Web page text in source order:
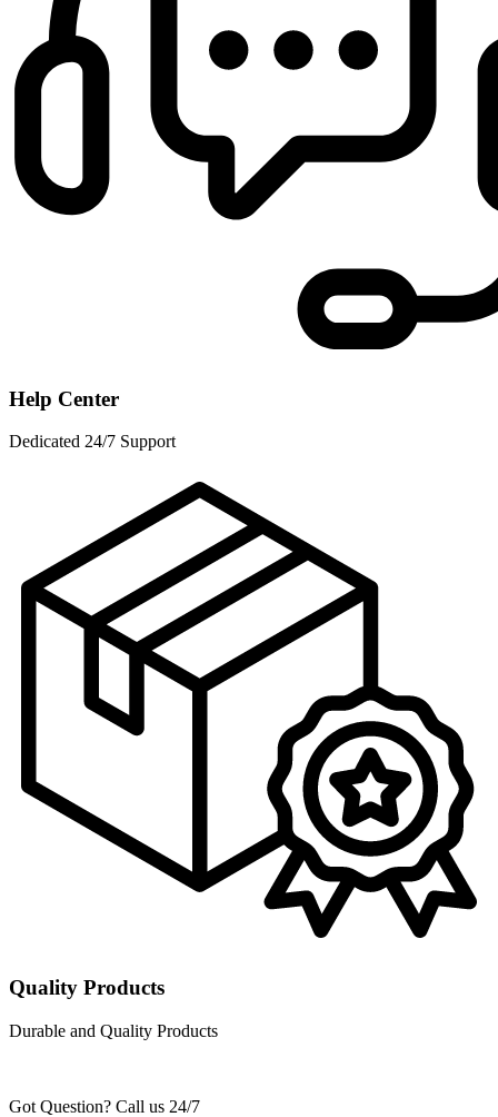
Help Center
Dedicated 24/7 Support
Quality Products
Durable and Quality Products
Got Question? Call us 24/7